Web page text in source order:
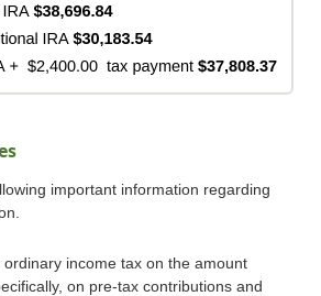
important information regarding
ordinary income tax on the amount
on pre-tax contributions and